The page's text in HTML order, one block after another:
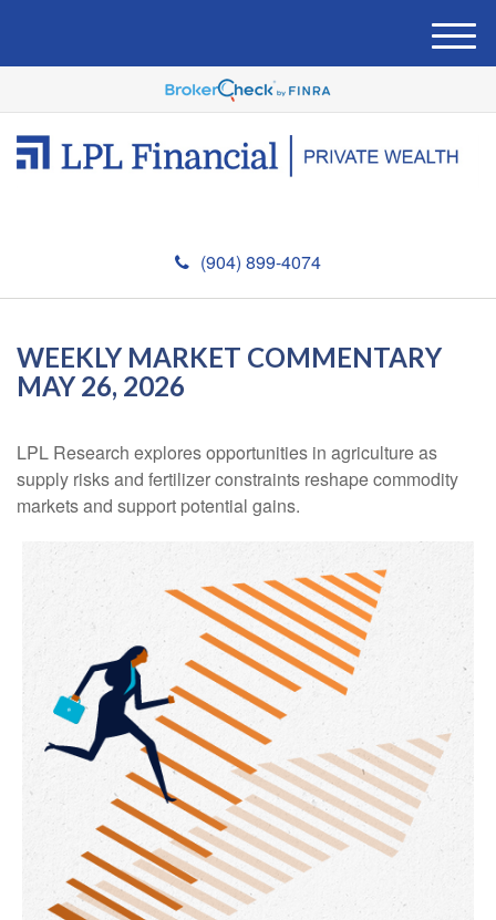
(904) 899-4074
M
e
u
WEEKLY MARKET COMMENTARY
MAY 26, 2026
LPL Research explores opportunities in agriculture as
supply risks and fertilizer constraints reshape commodity
markets and support potential gains.